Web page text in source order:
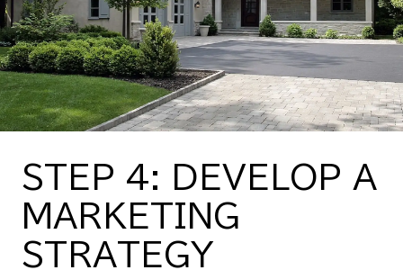
STEP 4: DEVELOP A
MARKETING
STRATEGY